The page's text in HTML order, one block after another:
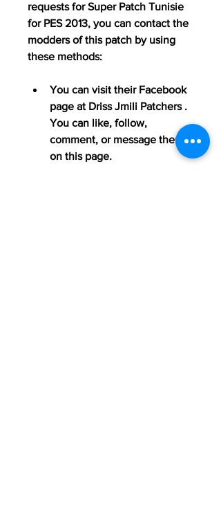
requests for Super Patch Tunisie
for PES 2013, you can contact the
modders of this patch by using
these methods:
You can visit their Facebook
page at Driss Jmili Patchers .
You can like, follow,
comment, or message them
on this page.